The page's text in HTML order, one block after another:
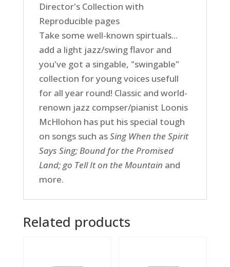
Director's Collection with
Reproducible pages
Take some well-known spirtuals...
add a light jazz/swing flavor and
you've got a singable, "swingable"
collection for young voices usefull
for all year round! Classic and world-
renown jazz compser/pianist Loonis
McHlohon has put his special tough
on songs such asSing When the Spirit
Says Sing; Bound for the Promised
Land; go Tell It on the Mountain and
more.
Related products